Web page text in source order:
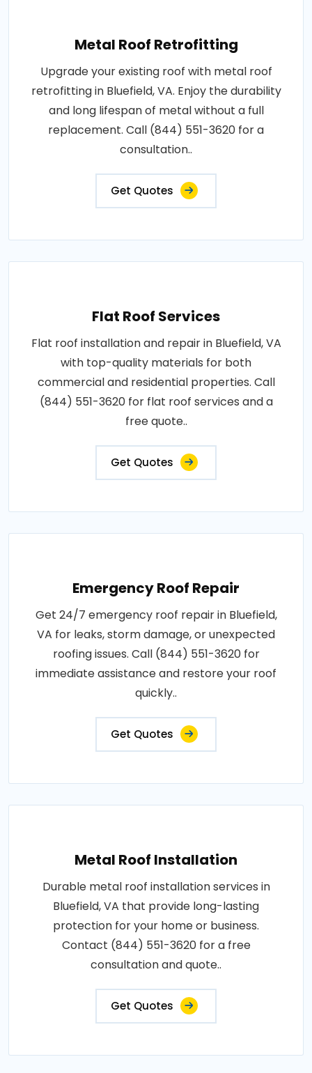
Metal Roof Retrofitting
Upgrade your existing roof with metal roof
retrofitting in Bluefield, VA. Enjoy the durability
and long lifespan of metal without a full
replacement. Call (844) 551-3620 for a
consultation..
Get Quotes
Flat Roof Services
Flat roof installation and repair in Bluefield, VA
with top-quality materials for both
commercial and residential properties. Call
(844) 551-3620 for flat roof services and a
free quote..
Get Quotes
Emergency Roof Repair
Get 24/7 emergency roof repair in Bluefield,
VA for leaks, storm damage, or unexpected
roofing issues. Call (844) 551-3620 for
immediate assistance and restore your roof
quickly..
Get Quotes
Metal Roof Installation
Durable metal roof installation services in
Bluefield, VA that provide long-lasting
protection for your home or business.
Contact (844) 551-3620 for a free
consultation and quote..
Get Quotes